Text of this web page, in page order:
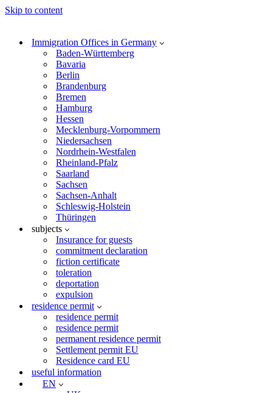
Skip to content
Immigration Offices in Germany
Baden-Württemberg
Bavaria
Berlin
Brandenburg
Bremen
Hamburg
Hessen
Mecklenburg-Vorpommern
Niedersachsen
Nordrhein-Westfalen
Rheinland-Pfalz
Saarland
Sachsen
Sachsen-Anhalt
Schleswig-Holstein
Thüringen
subjects
Insurance for guests
commitment declaration
fiction certificate
toleration
deportation
expulsion
residence permit
residence permit
residence permit
permanent residence permit
Settlement permit EU
Residence card EU
useful information
EN